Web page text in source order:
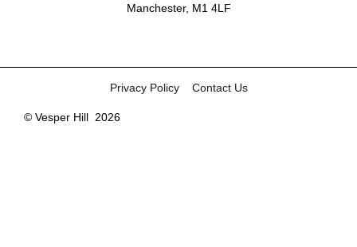
Manchester, M1 4LF
© Vesper Hill 2026
Privacy Policy Contact Us